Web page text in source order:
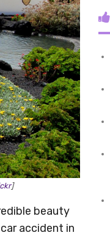
]
beauty
accident in